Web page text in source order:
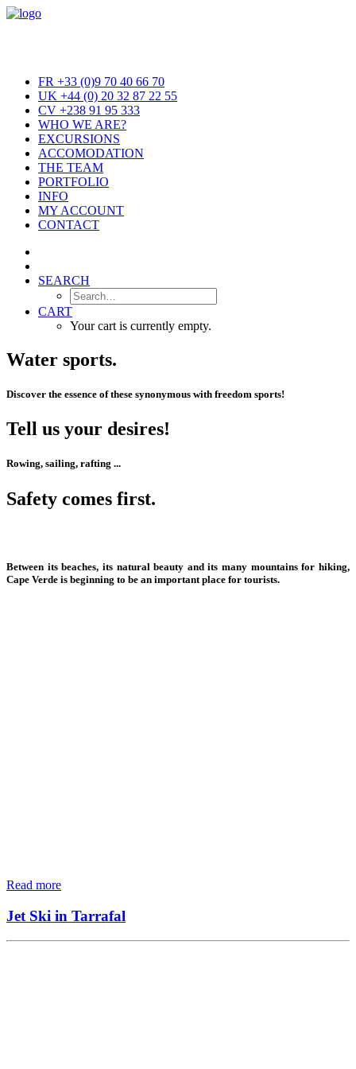
FR +33 (0)9 70 40 66 70
UK +44 (0) 20 32 87 22 55
CV +238 91 95 333
WHO WE ARE?
EXCURSIONS
ACCOMODATION
THE TEAM
PORTFOLIO
INFO
MY ACCOUNT
CONTACT
SEARCH
CART
Your cart is currently empty.
Water sports.
Discover the essence of these synonymous with freedom sports!
Tell us your desires!
Rowing, sailing, rafting ...
Safety comes first.
Between its beaches, its natural beauty and its many mountains for hiking,
Cape Verde is beginning to be an important place for tourists.
Read more
Jet Ski in Tarrafal